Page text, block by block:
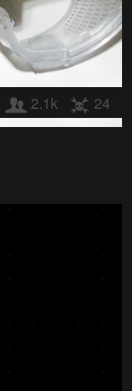
2.1k 24